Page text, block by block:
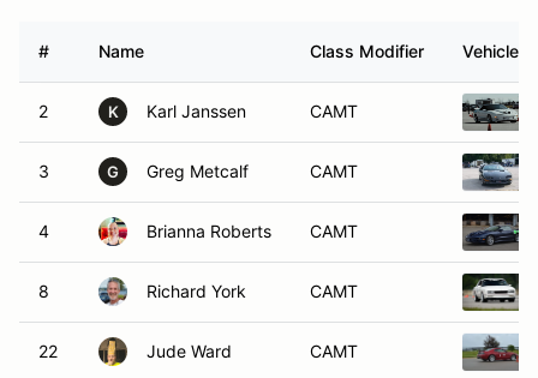
# Name Class Modifier Vehicle
2 K Karl Janssen CAMT
3 G Greg Metcalf CAMT
4 Brianna Roberts CAMT
8 Richard York CAMT
22 Jude Ward CAMT